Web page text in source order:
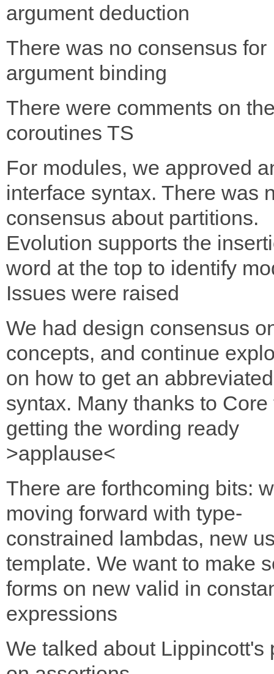
argument deduction
There was no consensus for
argument binding
There were comments on
coroutines TS
For modules, we approved
interface syntax. There was
consensus about partitions.
Evolution supports the
word at the top to identify
Issues were raised
We had design consensus
concepts, and continue
on how to get an abbreviated
syntax. Many thanks to Core
getting the wording ready
>applause<
There are forthcoming bits:
moving forward with type-
constrained lambdas, new
template. We want to make
forms on new valid in
expressions
We talked about Lippincott's